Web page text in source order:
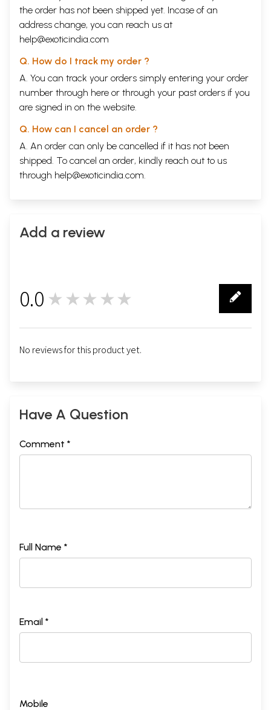
the order has not been shipped yet. Incase of an
address change, you can reach us at
help@exoticindia.com
Q. How do I track my order ?
A. You can track your orders simply entering your order
number through here or through your past orders if you
are signed in on the website.
Q. How can I cancel an order ?
A. An order can only be cancelled if it has not been
shipped. To cancel an order, kindly reach out to us
through help@exoticindia.com.
Add a review
0.0 ★★★★★
No reviews for this product yet.
Have A Question
Comment *
Full Name *
Email *
Mobile